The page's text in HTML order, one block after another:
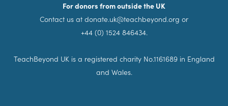
For donors from outside the UK
Contact us at donate.uk@teachbeyond.org or
+44 (0) 1524 846434.
TeachBeyond UK is a registered charity No.1161689 in England
and Wales.